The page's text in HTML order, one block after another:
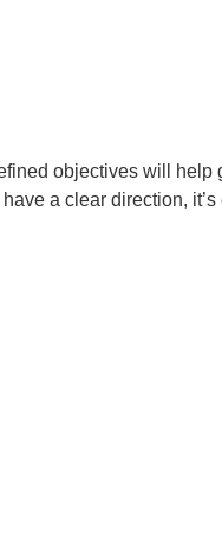
objectives will help
a clear direction, it’s